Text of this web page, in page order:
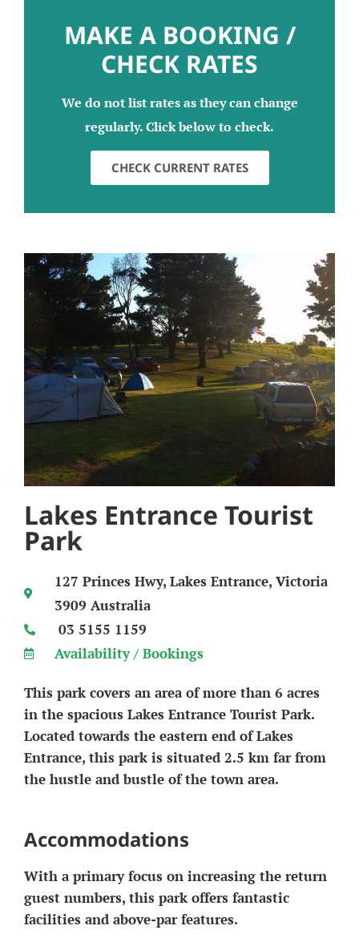
MAKE A BOOKING /
CHECK RATES
We do not list rates as they can change
regularly. Click below to check.
CHECK CURRENT RATES
Lakes Entrance Tourist
Park
127 Princes Hwy, Lakes Entrance, Victoria
3909 Australia
03 5155 1159
Availability / Bookings
This park covers an area of more than 6 acres
in the spacious Lakes Entrance Tourist Park.
Located towards the eastern end of Lakes
Entrance, this park is situated 2.5 km far from
the hustle and bustle of the town area.
Accommodations
With a primary focus on increasing the return
guest numbers, this park offers fantastic
facilities and above-par features.